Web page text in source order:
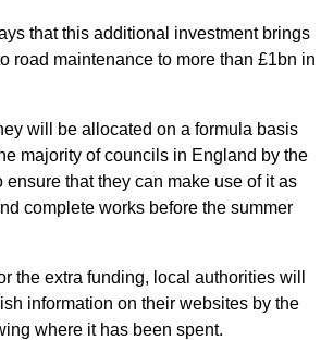
that this additional investment brings
road maintenance to more than £1bn in
will be allocated on a formula basis
majority of councils in England by the
ensure that they can make use of it as
complete works before the summer
the extra funding, local authorities will
information on their websites by the
where it has been spent.